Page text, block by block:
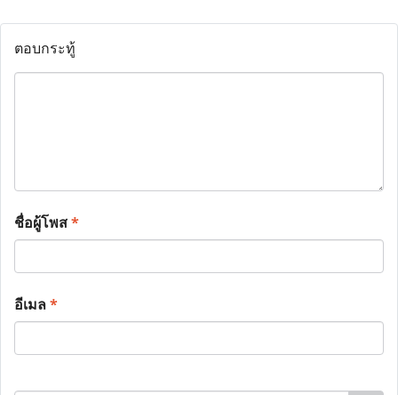
ตอบกระทู้
ชื่อผู้โพส*
อีเมล*